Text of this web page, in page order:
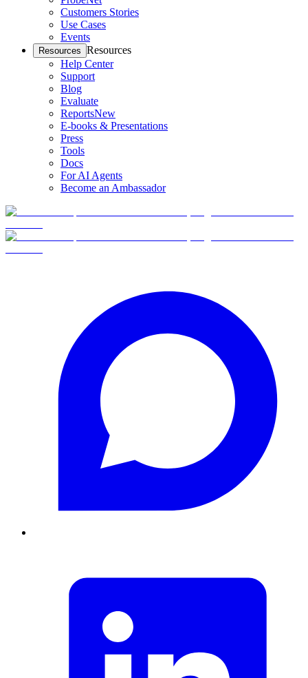
Customers Stories
Use Cases
Events
Resources Resources
Help Center
Support
Blog
Evaluate
ReportsNew
E-books & Presentations
Press
Tools
Docs
For AI Agents
Become an Ambassador